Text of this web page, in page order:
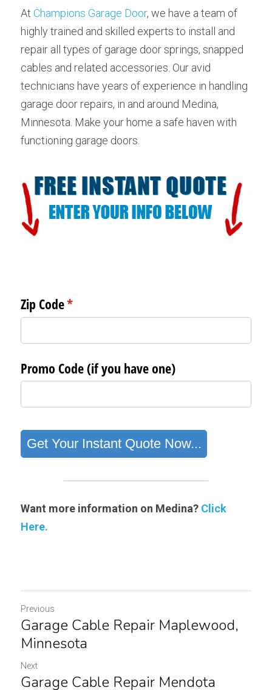
At Champions Garage Door, we have a team of
highly trained and skilled experts to install and
repair all types of garage door springs, snapped
cables and related accessories. Our avid
technicians have years of experience in handling
garage door repairs, in and around Medina,
Minnesota. Make your home a safe haven with
functioning garage doors.
Want more information on Medina? Click
Here.
Previous
Garage Cable Repair Maplewood,
Minnesota
Next
Garage Cable Repair Mendota